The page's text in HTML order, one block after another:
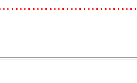
................................